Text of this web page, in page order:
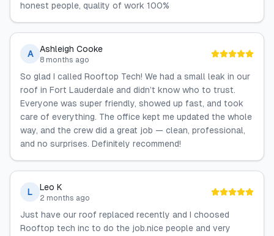
honest people, quality of work 100%
A Ashleigh Cooke
8 months ago
So glad I called Rooftop Tech! We had a small leak in our
roof in Fort Lauderdale and didn’t know who to trust.
Everyone was super friendly, showed up fast, and took
care of everything. The office kept me updated the whole
way, and the crew did a great job — clean, professional,
and no surprises. Definitely recommend!
L Leo K
2 months ago
Just have our roof replaced recently and I choosed
Rooftop tech inc to do the job.nice people and very